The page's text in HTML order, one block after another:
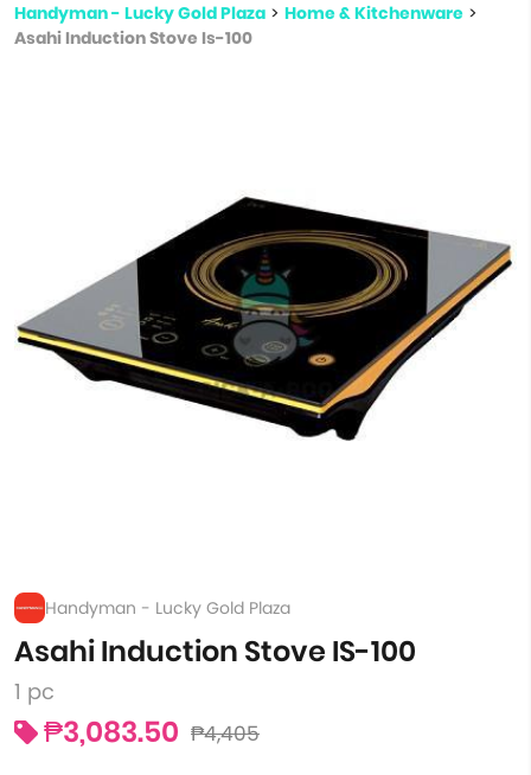
Handyman - Lucky Gold Plaza > Home & Kitchenware >
Asahi Induction Stove Is-100
Handyman - Lucky Gold Plaza
Asahi Induction Stove IS-100
1 pc
₱3,083.50 ₱4,405